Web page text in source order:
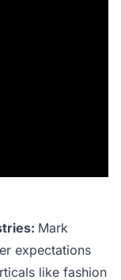
Mark
expectations
like fashion